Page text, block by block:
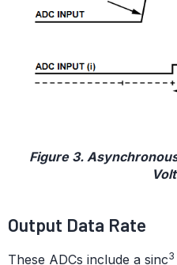
Figure 3.
Output Data Rate
These ADCs include a sinc3